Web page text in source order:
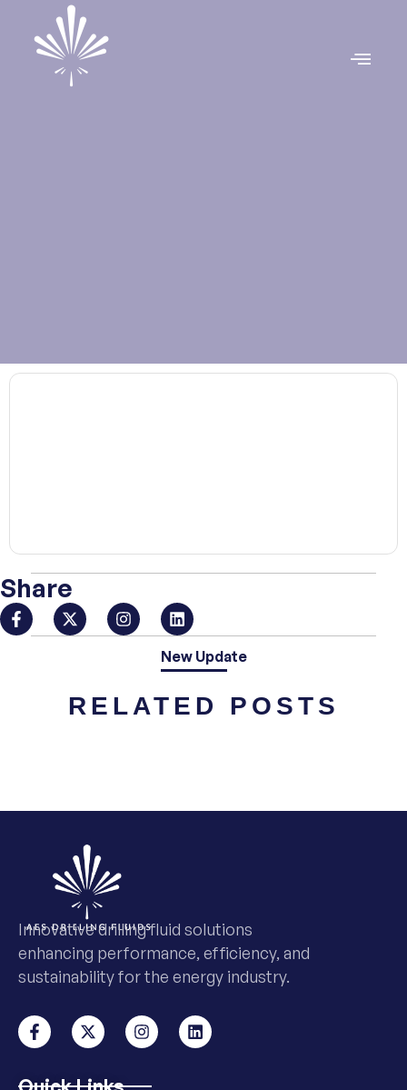
Share
New Update
RELATED POSTS
Innovative drilling fluid solutions
enhancing performance, efficiency, and
sustainability for the energy industry.